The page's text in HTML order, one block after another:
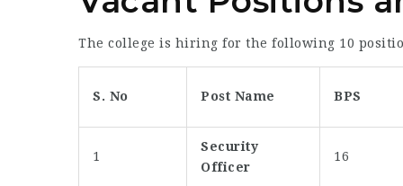
The college is hiring for the following 10
S. No Post Name BPS
1
Security
Officer
16